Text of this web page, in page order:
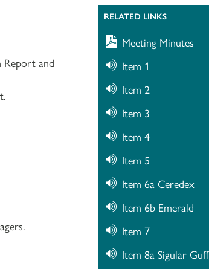
Report and
RELATED LINKS
Meeting Minutes
Item 1
Item 2
Item 3
Item 4
Item 5
Item 6a Ceredex
Item 6b Emerald
Item 7
Item 8a Sigular Guff